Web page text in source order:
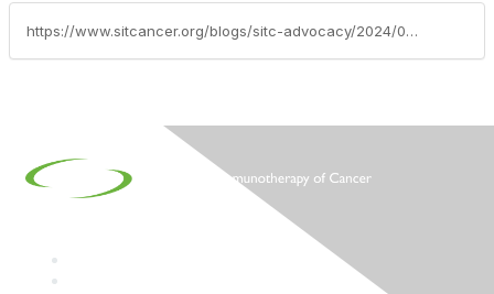
https://www.sitcancer.org/blogs/sitc-advocacy/2024/03/05/sitc-on-the-hill-2024-thank-you-dr-singh